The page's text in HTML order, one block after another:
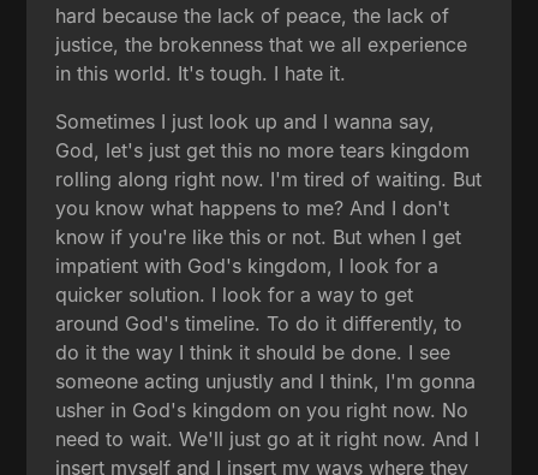
hard because the lack of peace, the lack of
justice, the brokenness that we all experience
in this world. It's tough. I hate it.
Sometimes I just look up and I wanna say,
God, let's just get this no more tears kingdom
rolling along right now. I'm tired of waiting. But
you know what happens to me? And I don't
know if you're like this or not. But when I get
impatient with God's kingdom, I look for a
quicker solution. I look for a way to get
around God's timeline. To do it differently, to
do it the way I think it should be done. I see
someone acting unjustly and I think, I'm gonna
usher in God's kingdom on you right now. No
need to wait. We'll just go at it right now. And I
insert myself and I insert my ways where they